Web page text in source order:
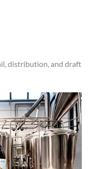
distribution, and draft